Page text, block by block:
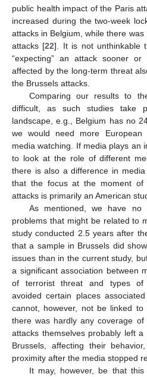
public health impact of the Paris
increased during the two-week
attacks in Belgium, while there
attacks [22]. It is not unthinkable
“expecting” an attack sooner
affected by the long-term threat
the Brussels attacks.
Comparing our results to
difficult, as such studies take
landscape, e.g., Belgium has no
we would need more
media watching. If media plays an
to look at the role of different
there is also a difference in
that the focus at the moment of
attacks is primarily an American
As mentioned, we have no
problems that might be related to
study conducted 2.5 years after
that a sample in Brussels did
issues than in the current study,
a significant association between
of terrorist threat and types of
avoided certain places
cannot, however, not be linked
there was hardly any coverage
attacks themselves probably left
Brussels, affecting their
proximity after the media stopped
It may, however, be that